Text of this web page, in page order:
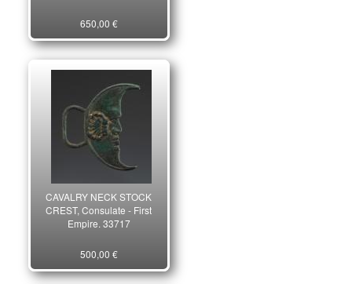
650,00 €
CAVALRY NECK STOCK
CREST, Consulate - First
Empire. 33717
500,00 €